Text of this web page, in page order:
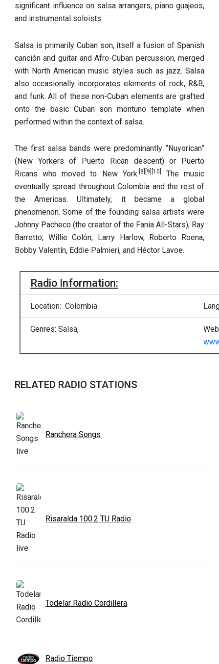
significant influence on salsa arrangers, piano guajeos,
and instrumental soloists.
Salsa is primarily Cuban son, itself a fusion of Spanish
canción and guitar and Afro-Cuban percussion, merged
with North American music styles such as jazz. Salsa
also occasionally incorporates elements of rock, R&B,
and funk. All of these non-Cuban elements are grafted
onto the basic Cuban son montuno template when
performed within the context of salsa.
The first salsa bands were predominantly “Nuyorican”
(New Yorkers of Puerto Rican descent) or Puerto
Ricans who moved to New York. [8] [9] [10]
The music
eventually spread throughout Colombia and the rest of
the Americas. Ultimately, it became a global
phenomenon. Some of the founding salsa artists were
Johnny Pacheco (the creator of the Fania All-Stars), Ray
Barretto, Willie Colón, Larry Harlow, Roberto Roena,
Bobby Valentín, Eddie Palmieri, and Héctor Lavoe.
Radio Information:
Location: Colombia
Genres: Salsa,
RELATED RADIO STATIONS
Ranchera Songs
Risaralda 100.2 TU Radio
Todelar Radio Cordillera
Radio Tiempo